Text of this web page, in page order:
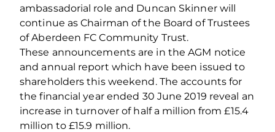
ambassadorial role and Duncan Skinner will
continue as Chairman of the Board of Trustees
of Aberdeen FC Community Trust.
These announcements are in the AGM notice
and annual report which have been issued to
shareholders this weekend. The accounts for
the financial year ended 30 June 2019 reveal an
increase in turnover of half a million from £15.4
million to £15.9 million.